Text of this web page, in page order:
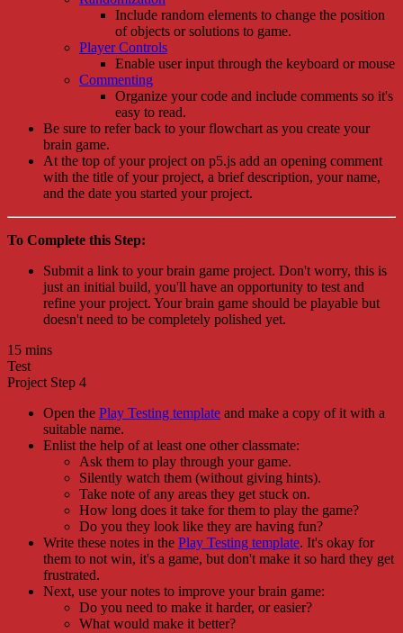
Include random elements to change the position
of objects or solutions to game.
Player Controls
Enable user input through the keyboard or mouse
Commenting
Organize your code and include comments so it's
easy to read.
Be sure to refer back to your flowchart as you create your
brain game.
At the top of your project on p5.js add an opening comment
with the title of your project, a brief description, your name,
and the date you started your project.
To Complete this Step:
Submit a link to your brain game project. Don't worry, this is
just an initial build, you'll have an opportunity to test and
refine your project. Your brain game should be playable but
doesn't need to be completely polished yet.
15 mins
Test
Project Step 4
Open the Play Testing template and make a copy of it with a
suitable name.
Enlist the help of at least one other classmate:
Ask them to play through your game.
Silently watch them (without giving hints).
Take note of any areas they get stuck on.
How long does it take for them to play the game?
Do you they look like they are having fun?
Write these notes in the Play Testing template. It's okay for
them to not win, it's a game, but don't make it so hard they get
frustrated.
Next, use your notes to improve your brain game:
Do you need to make it harder, or easier?
What would make it better?